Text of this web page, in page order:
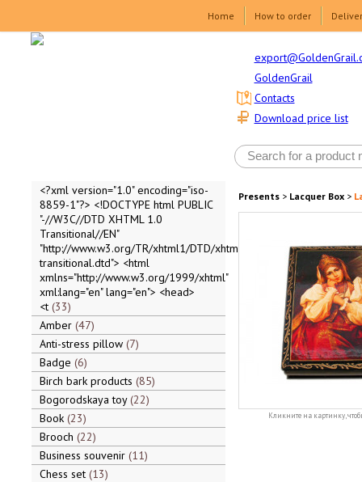
Home How to order
GoldenGrail
Download price list
Contacts
<?xml version="1.0" encoding="iso-
8859-1"?> <!DOCTYPE html PUBLIC
"-//W3C//DTD XHTML 1.0
Transitional//EN"
"http://www.w3.org/TR/xhtml1/DTD/xhtml1-
transitional.dtd"> <html
xmlns="http://www.w3.org/1999/xhtml"
xml:lang="en" lang="en"> <head>
<t 33
Amber 47
Anti-stress pillow 7
Badge 6
Birch bark products 85
Bogorodskaya toy 22
Book 23
Brooch 22
Business souvenir 11
Chess set 13
Presents> Lacquer Box>
Кликните на картинку,